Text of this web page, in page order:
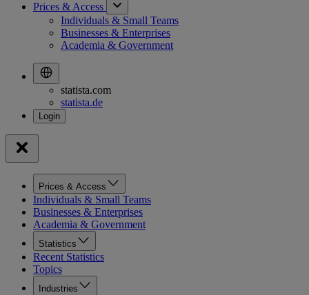
Prices & Access
Individuals & Small Teams
Businesses & Enterprises
Academia & Government
statista.com
statista.de
Prices & Access
Individuals & Small Teams
Businesses & Enterprises
Academia & Government
Statistics
Recent Statistics
Topics
Industries